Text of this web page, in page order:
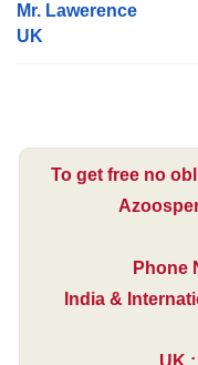
Mr. Lawerence
UK
To get free no
Phone
India &
UK